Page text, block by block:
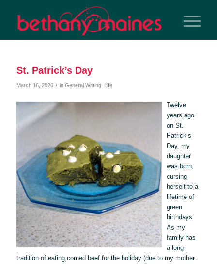
St. Patrick’s Day
March 16, 2026 / in General Writing, Life
Twelve
years ago
on St.
Patrick’s
Day, my
daughter
was born,
cursing
herself to a
lifetime of
green
birthdays.
As my
family has
a long-
tradition of eating corned beef for the holiday (due to my mother